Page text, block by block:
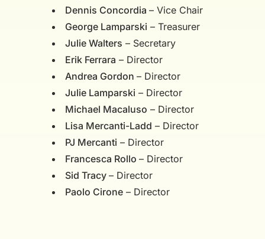
Dennis Concordia – Vice Chair
George Lamparski – Treasurer
Julie Walters – Secretary
Erik Ferrara – Director
Andrea Gordon – Director
Julie Lamparski – Director
Michael Macaluso – Director
Lisa Mercanti-Ladd – Director
PJ Mercanti – Director
Francesca Rollo – Director
Sid Tracy – Director
Paolo Cirone – Director